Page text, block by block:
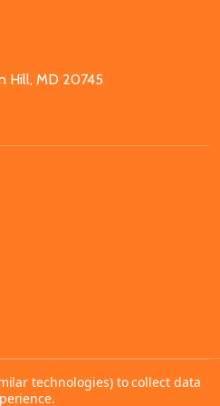
Hill, MD 20745
technologies) to collect data